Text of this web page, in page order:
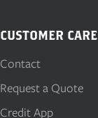
CUSTOMER CARE
Contact
Request a Quote
Credit App